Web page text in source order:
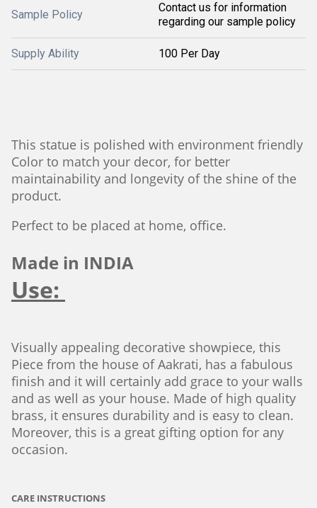
Sample Policy
Contact us for information
regarding our sample policy
Supply Ability 100 Per Day
This statue is polished with environment friendly
Color to match your decor, for better
maintainability and longevity of the shine of the
product.
Perfect to be placed at home, office.
Made in INDIA
Use:
Visually appealing decorative showpiece, this
Piece from the house of Aakrati, has a fabulous
finish and it will certainly add grace to your walls
and as well as your house. Made of high quality
brass, it ensures durability and is easy to clean.
Moreover, this is a great gifting option for any
occasion.
CARE INSTRUCTIONS